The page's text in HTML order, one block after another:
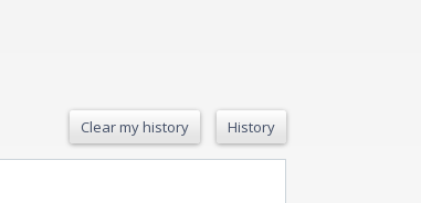
Clear my history History